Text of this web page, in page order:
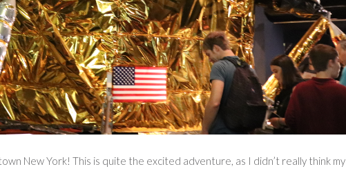
New York! This is quite the excited adventure, as I didn’t really think my